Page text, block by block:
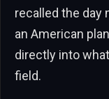
recalled the day
an American
directly into
field.